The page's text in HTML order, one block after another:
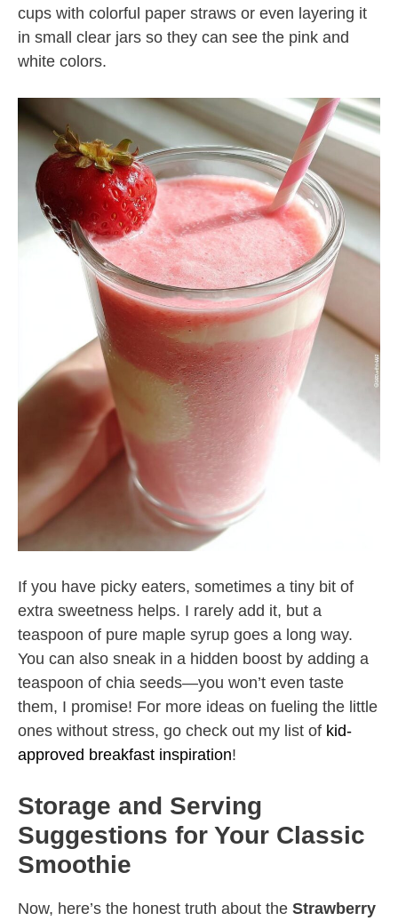
cups with colorful paper straws or even layering it
in small clear jars so they can see the pink and
white colors.
If you have picky eaters, sometimes a tiny bit of
extra sweetness helps. I rarely add it, but a
teaspoon of pure maple syrup goes a long way.
You can also sneak in a hidden boost by adding a
teaspoon of chia seeds—you won’t even taste
them, I promise! For more ideas on fueling the little
ones without stress, go check out my list of kid-
approved breakfast inspiration!
Storage and Serving
Suggestions for Your Classic
Smoothie
Now, here’s the honest truth about the Strawberry